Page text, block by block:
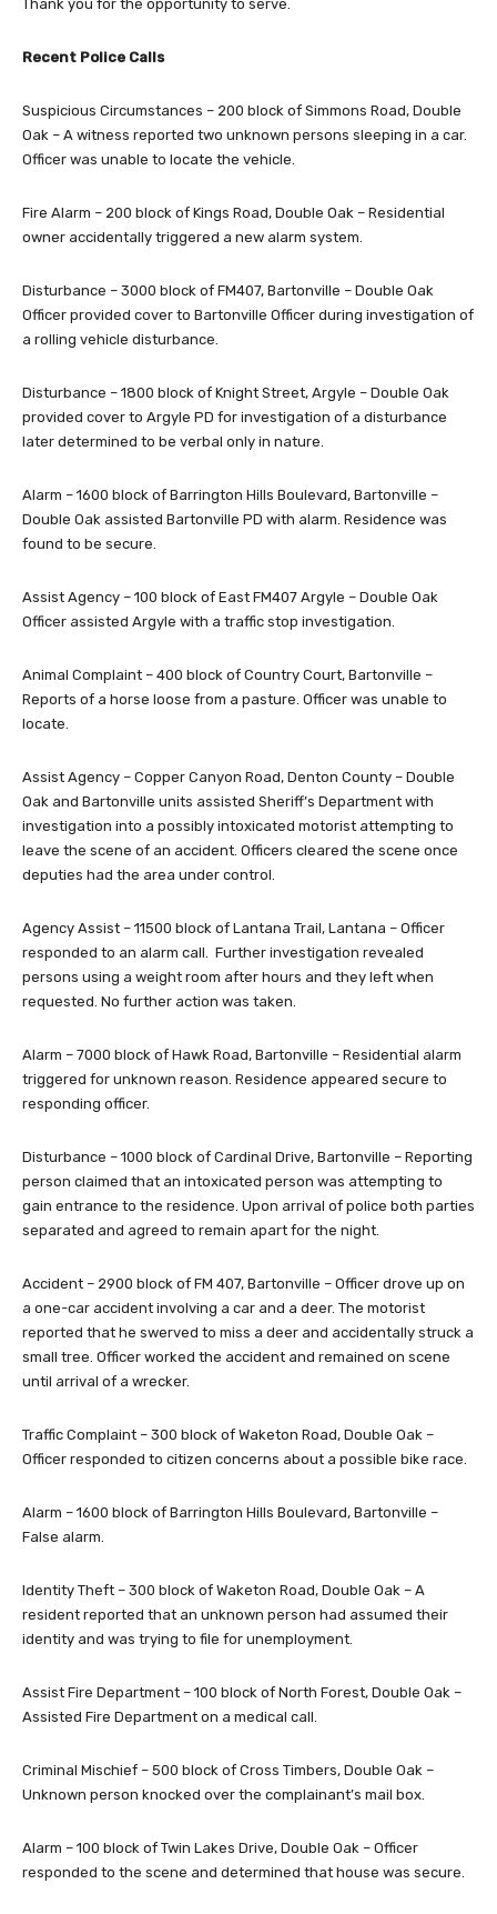
Thank you for the opportunity to serve.
Recent Police Calls
Suspicious Circumstances – 200 block of Simmons Road, Double
Oak – A witness reported two unknown persons sleeping in a car.
Officer was unable to locate the vehicle.
Fire Alarm – 200 block of Kings Road, Double Oak – Residential
owner accidentally triggered a new alarm system.
Disturbance – 3000 block of FM407, Bartonville – Double Oak
Officer provided cover to Bartonville Officer during investigation of
a rolling vehicle disturbance.
Disturbance – 1800 block of Knight Street, Argyle – Double Oak
provided cover to Argyle PD for investigation of a disturbance
later determined to be verbal only in nature.
Alarm – 1600 block of Barrington Hills Boulevard, Bartonville –
Double Oak assisted Bartonville PD with alarm. Residence was
found to be secure.
Assist Agency – 100 block of East FM407 Argyle – Double Oak
Officer assisted Argyle with a traffic stop investigation.
Animal Complaint – 400 block of Country Court, Bartonville –
Reports of a horse loose from a pasture. Officer was unable to
locate.
Assist Agency – Copper Canyon Road, Denton County – Double
Oak and Bartonville units assisted Sheriff’s Department with
investigation into a possibly intoxicated motorist attempting to
leave the scene of an accident. Officers cleared the scene once
deputies had the area under control.
Agency Assist – 11500 block of Lantana Trail, Lantana – Officer
responded to an alarm call. Further investigation revealed
persons using a weight room after hours and they left when
requested. No further action was taken.
Alarm – 7000 block of Hawk Road, Bartonville – Residential alarm
triggered for unknown reason. Residence appeared secure to
responding officer.
Disturbance – 1000 block of Cardinal Drive, Bartonville – Reporting
person claimed that an intoxicated person was attempting to
gain entrance to the residence. Upon arrival of police both parties
separated and agreed to remain apart for the night.
Accident – 2900 block of FM 407, Bartonville – Officer drove up on
a one-car accident involving a car and a deer. The motorist
reported that he swerved to miss a deer and accidentally struck a
small tree. Officer worked the accident and remained on scene
until arrival of a wrecker.
Traffic Complaint – 300 block of Waketon Road, Double Oak –
Officer responded to citizen concerns about a possible bike race.
Alarm – 1600 block of Barrington Hills Boulevard, Bartonville –
False alarm.
Identity Theft – 300 block of Waketon Road, Double Oak – A
resident reported that an unknown person had assumed their
identity and was trying to file for unemployment.
Assist Fire Department – 100 block of North Forest, Double Oak –
Assisted Fire Department on a medical call.
Criminal Mischief – 500 block of Cross Timbers, Double Oak –
Unknown person knocked over the complainant’s mail box.
Alarm – 100 block of Twin Lakes Drive, Double Oak – Officer
responded to the scene and determined that house was secure.